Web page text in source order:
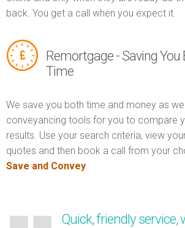
back. You get a call when you expect it.
Remortgage - Saving You
Time
We save you both time and money as
conveyancing tools for you to compare
results. Use your search criteria, view
quotes and then book a call from your
Save and Convey.
Quick, friendly service,